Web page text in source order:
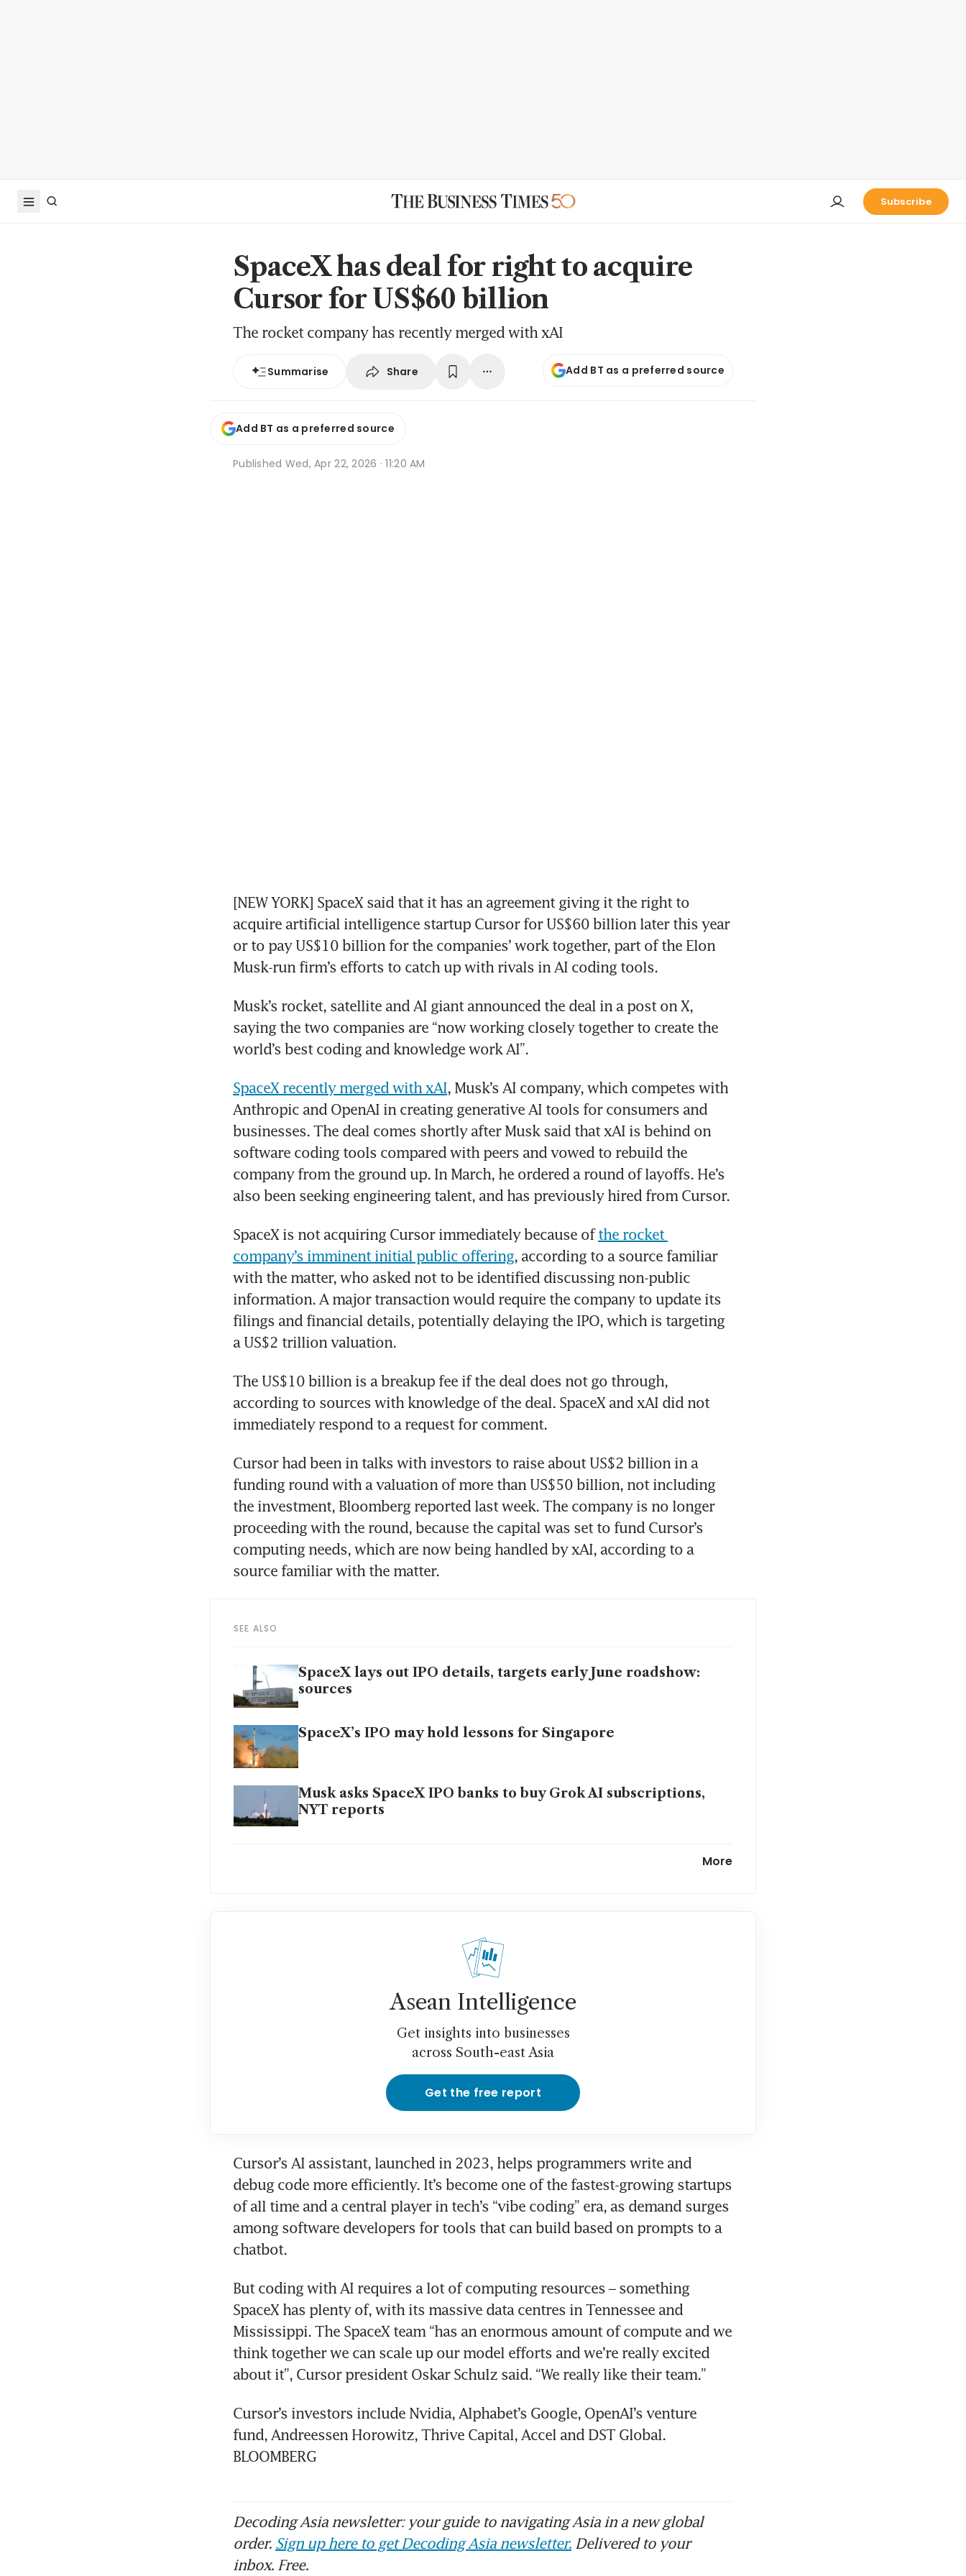
Subscribe
SpaceX has deal for right to acquire
Cursor for US$60 billion
The rocket company has recently merged with xAI
Summarise Share Add BT as a preferred source
Add BT as a preferred source
Published Wed, Apr 22, 2026 · 11:20 AM
[NEW YORK] SpaceX said that it has an agreement giving it the right to
acquire artificial intelligence startup Cursor for US$60 billion later this year
or to pay US$10 billion for the companies’ work together, part of the Elon
Musk-run firm’s efforts to catch up with rivals in AI coding tools.
Musk’s rocket, satellite and AI giant announced the deal in a post on X,
saying the two companies are “now working closely together to create the
world’s best coding and knowledge work AI”.
SpaceX recently merged with xAI, Musk’s AI company, which competes with
Anthropic and OpenAI in creating generative AI tools for consumers and
businesses. The deal comes shortly after Musk said that xAI is behind on
software coding tools compared with peers and vowed to rebuild the
company from the ground up. In March, he ordered a round of layoffs. He’s
also been seeking engineering talent, and has previously hired from Cursor.
SpaceX is not acquiring Cursor immediately because of the rocket
company’s imminent initial public offering, according to a source familiar
with the matter, who asked not to be identified discussing non-public
information. A major transaction would require the company to update its
filings and financial details, potentially delaying the IPO, which is targeting
a US$2 trillion valuation.
The US$10 billion is a breakup fee if the deal does not go through,
according to sources with knowledge of the deal. SpaceX and xAI did not
immediately respond to a request for comment.
Cursor had been in talks with investors to raise about US$2 billion in a
funding round with a valuation of more than US$50 billion, not including
the investment, Bloomberg reported last week. The company is no longer
proceeding with the round, because the capital was set to fund Cursor’s
computing needs, which are now being handled by xAI, according to a
source familiar with the matter.
SEE ALSO
SpaceX lays out IPO details, targets early June roadshow:
sources
SpaceX’s IPO may hold lessons for Singapore
Musk asks SpaceX IPO banks to buy Grok AI subscriptions,
NYT reports
More
Asean Intelligence
Get insights into businesses
across South-east Asia
Get the free report
Cursor’s AI assistant, launched in 2023, helps programmers write and
debug code more efficiently. It’s become one of the fastest-growing startups
of all time and a central player in tech’s “vibe coding” era, as demand surges
among software developers for tools that can build based on prompts to a
chatbot.
But coding with AI requires a lot of computing resources – something
SpaceX has plenty of, with its massive data centres in Tennessee and
Mississippi. The SpaceX team “has an enormous amount of compute and we
think together we can scale up our model efforts and we’re really excited
about it”, Cursor president Oskar Schulz said. “We really like their team.”
Cursor’s investors include Nvidia, Alphabet’s Google, OpenAI’s venture
fund, Andreessen Horowitz, Thrive Capital, Accel and DST Global.
BLOOMBERG
Decoding Asia newsletter: your guide to navigating Asia in a new global
order. Sign up here to get Decoding Asia newsletter. Delivered to your
inbox. Free.